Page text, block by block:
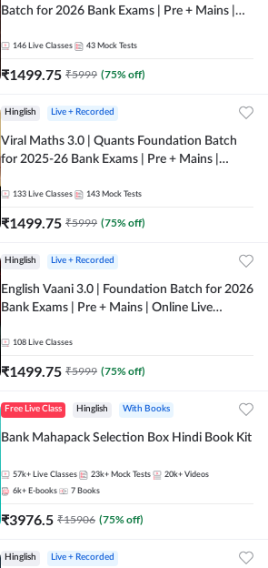
Batch for 2026 Bank Exams | Pre + Mains |
Online Live Classes by Adda 247
146 Live Classes 43 Mock Tests
₹1499.75 ₹5999 (75% off)
Hinglish Live + Recorded
Viral Maths 3.0 | Quants Foundation Batch
for 2025-26 Bank Exams | Pre + Mains |
133 Live Classes 143 Mock Tests
₹1499.75 ₹5999 (75% off)
Hinglish Live + Recorded
English Vaani 3.0 | Foundation Batch for 2026
Bank Exams | Pre + Mains | Online Live
108 Live Classes
₹1499.75 ₹5999 (75% off)
Free Live Class Hinglish With Books
Bank Mahapack Selection Box Hindi Book Kit
57k+ Live Classes 23k+ Mock Tests 20k+ Videos
6k+ E-books 7 Books
₹3976.5 ₹15906 (75% off)
Hinglish Live + Recorded